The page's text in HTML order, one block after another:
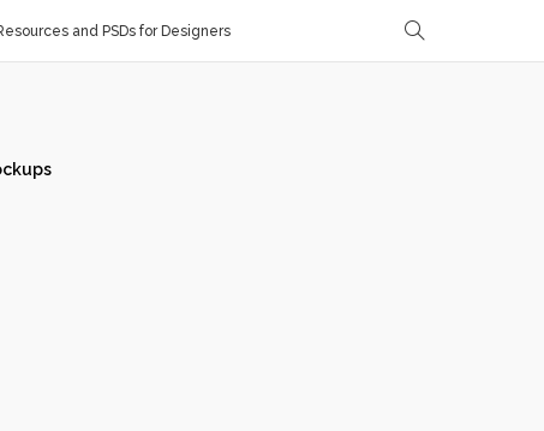
and PSDs for Designers